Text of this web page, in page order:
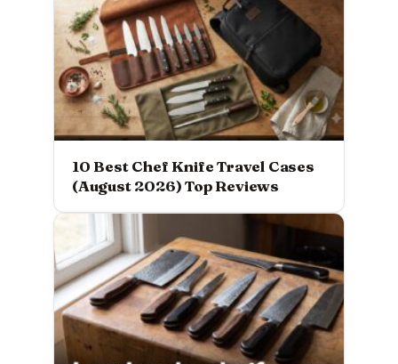
10 Best Chef Knife Travel Cases
(August 2026) Top Reviews